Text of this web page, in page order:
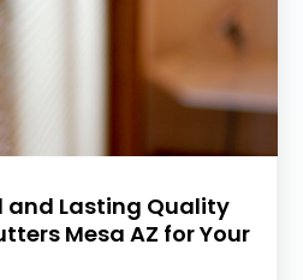
and Lasting Quality
Mesa AZ for Your